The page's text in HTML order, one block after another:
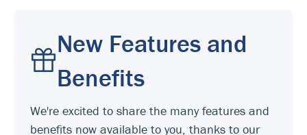
New Features and
Benefits
We're excited to share the many features and
benefits now available to you, thanks to our